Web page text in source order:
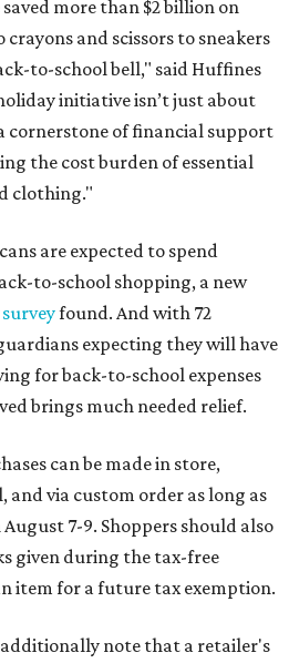
saved more than $2 billion on
and scissors to sneakers
to-school bell," said Huffines
initiative isn’t just about
cornerstone of financial support
the cost burden of essential
clothing."
are expected to spend
to-school shopping, a new
surveyfound. And with 72
expecting they will have
for back-to-school expenses
brings much needed relief.
can be made in store,
via custom order as long as
7-9. Shoppers should also
given during the tax-free
item for a future tax exemption.
note that a retailer's